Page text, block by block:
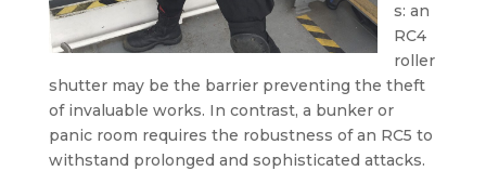
s: an
RC4
roller
shutter may be the barrier preventing the theft
of invaluable works. In contrast, a bunker or
panic room requires the robustness of an RC5 to
withstand prolonged and sophisticated attacks.